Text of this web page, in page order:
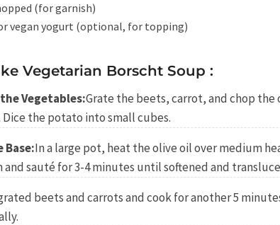
(for garnish)
vegan yogurt (optional, for topping)
Vegetarian Borscht Soup :
Vegetables:Grate the beets, carrot, and chop the
Dice the potato into small cubes.
Base:In a large pot, heat the olive oil over medium
and sauté for 3-4 minutes until softened and
beets and carrots and cook for another 5